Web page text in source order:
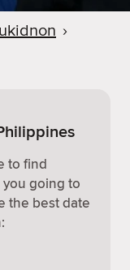
›
to find
going to
the best date